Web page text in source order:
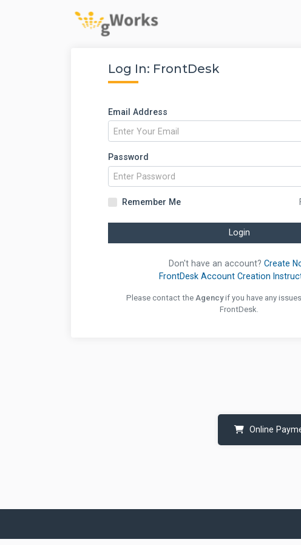
Log In: FrontDesk
Email Address
Password
Remember Me
Login
Don't have an account? Create
FrontDesk Account Creation
Please contact the Agencyif you have any
FrontDesk.
Online